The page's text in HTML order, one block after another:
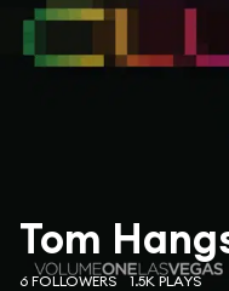
6 FOLLOWERS 1.5K PLAYS